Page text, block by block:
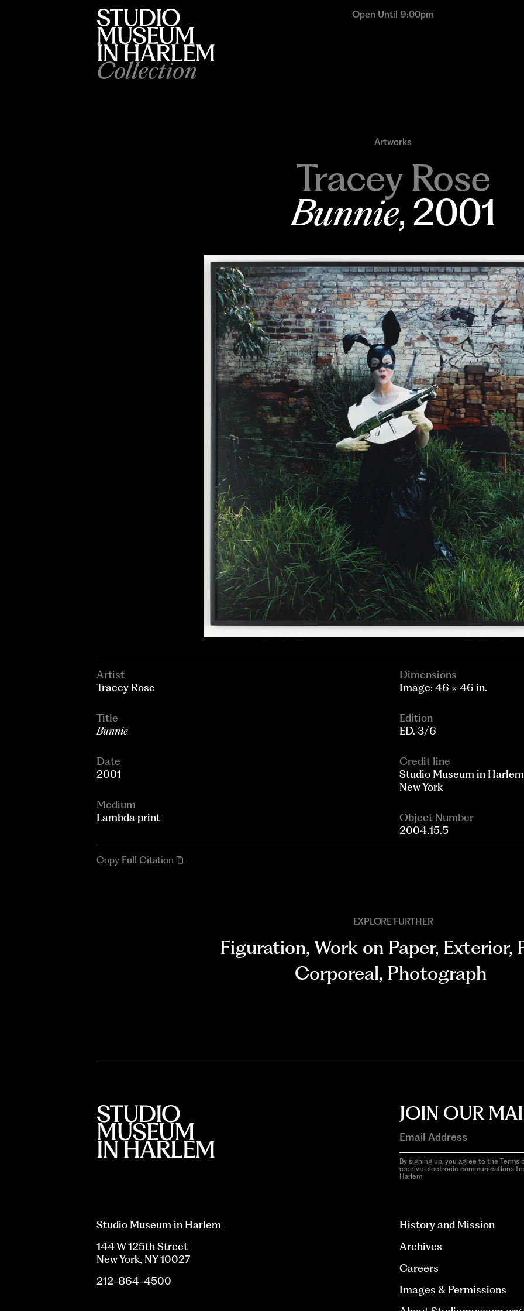
Collection
Open Until 9:00pm
Artworks
Tracey Rose
Bunnie, 2001
Artist
Tracey Rose
Title
Bunnie
Date
2001
Medium
Lambda print
Dimensions
Image: 46 × 46 in.
Edition
ED. 3/6
Credit line
Studio Museum in
New York
Object Number
2004.15.5
Copy Full Citation
EXPLORE FURTHER
Figuration, Work on Paper, Exterior,
Corporeal, Photograph
JOIN OUR
By signing up, you agree to the Terms
receive electronic communications
Harlem
Studio Museum in Harlem
144 W 125th Street
New York, NY 10027
212-864-4500
History and Mission
Archives
Careers
Images & Permissions